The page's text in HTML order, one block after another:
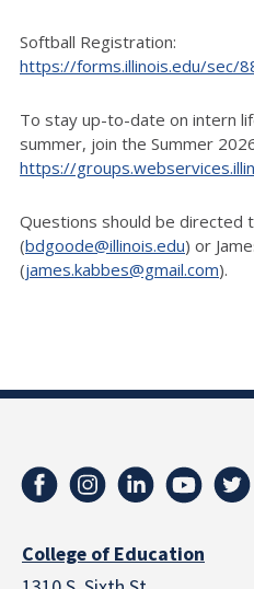
Softball Registration:
https://forms.illinois.edu/sec/
To stay up-to-date on intern
summer, join the Summer
https://
Questions should be directed
(bdgoode@illinois.edu) or
(james.kabbes@gmail.com).
College of Education